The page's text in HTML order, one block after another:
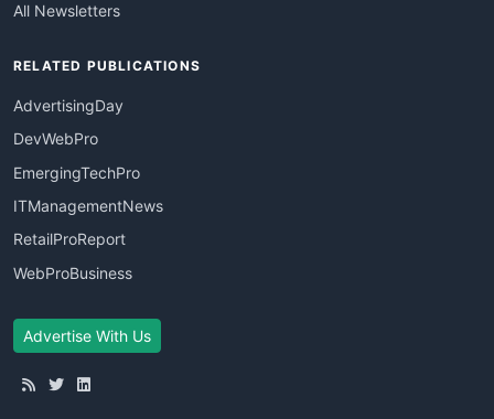
All Newsletters
RELATED PUBLICATIONS
AdvertisingDay
DevWebPro
EmergingTechPro
ITManagementNews
RetailProReport
WebProBusiness
Advertise With Us